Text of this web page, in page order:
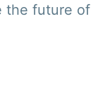
the future of